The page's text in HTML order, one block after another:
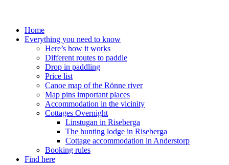
Home
Everything you need to know
Here’s how it works
Different routes to paddle
Drop in paddling
Price list
Canoe map of the Rönne river
Map pins important places
Accommodation in the vicinity
Cottages Overnight
Linstugan in Riseberga
The hunting lodge in Riseberga
Cottage accommodation in Anderstorp
Booking rules
Find here